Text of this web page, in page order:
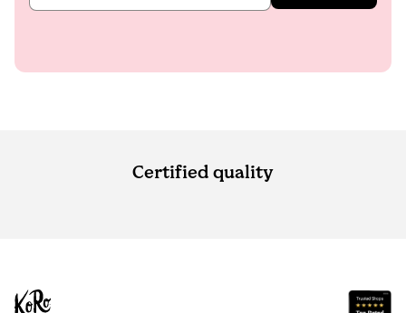
Certified quality